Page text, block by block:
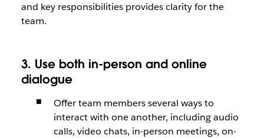
and key responsibilities provides clarity for the
team.
3. Use both in-person and online
dialogue
Offer team members several ways to
interact with one another, including audio
calls, video chats, in-person meetings, on-